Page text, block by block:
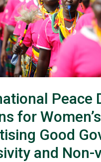
Peace
for
Good
and Non-